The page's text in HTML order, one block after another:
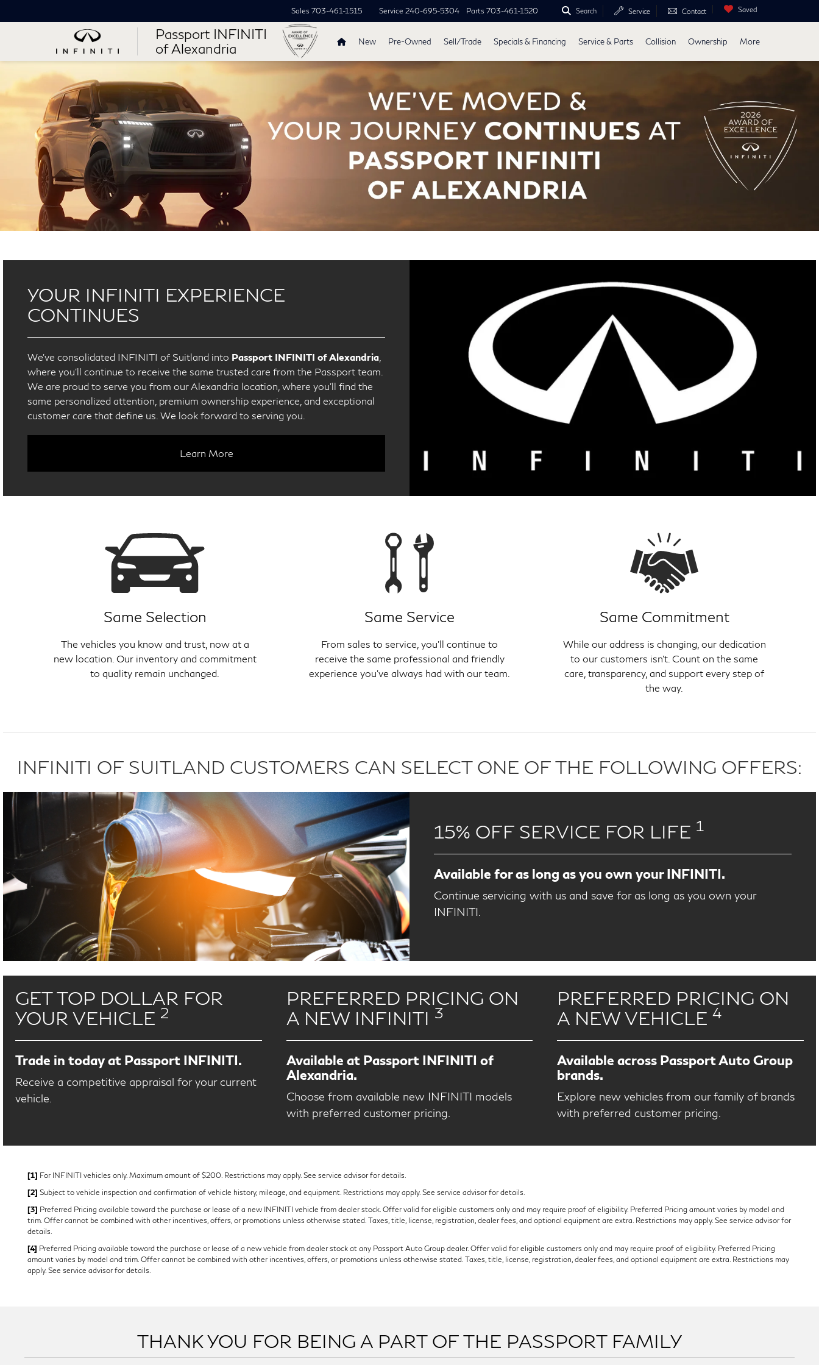
Passport INFINITI
of Alexandria
Sales 703-461-1515 Service 240-695-5304 Parts 703-461-1520 Search Service Contact Saved
New Pre-Owned Sell/Trade Specials & Financing Service & Parts Collision Ownership More
YOUR INFINITI EXPERIENCE
CONTINUES
We’ve consolidated INFINITI of Suitland into Passport INFINITI of Alexandria
where you’ll continue to receive the same trusted care from the Passport team.
We are proud to serve you from our Alexandria location, where you'll find the
same personalized attention, premium ownership experience, and exceptional
customer care that define us. We look forward to serving you.
Learn More
Same Selection
The vehicles you know and trust, now at a
new location. Our inventory and commitment
to quality remain unchanged.
Same Service
From sales to service, you'll continue to
receive the same professional and friendly
experience you've always had with our team.
Same Commitment
While our address is changing, our dedication
to our customers isn't. Count on the same
care, transparency, and support every step of
the way.
INFINITI OF SUITLAND CUSTOMERS CAN SELECT ONE OF THE FOLLOWING OFFERS:
15% OFF SERVICE FOR LIFE 1
Available for as long as you own your INFINITI.
Continue servicing with us and save for as long as you own your
INFINITI.
GET TOP DOLLAR FOR
YOUR VEHICLE 2
Trade in today at Passport INFINITI.
Receive a competitive appraisal for your current
vehicle.
PREFERRED PRICING ON
A NEW INFINITI 3
Available at Passport INFINITI of
Alexandria.
Choose from available new INFINITI models
with preferred customer pricing.
PREFERRED PRICING ON
A NEW VEHICLE4
Available across Passport Auto Group
brands.
Explore new vehicles from our family of brands
with preferred customer pricing.
[1] For INFINITI vehicles only. Maximum amount of $200. Restrictions may apply. See service advisor for details.
[2] Subject to vehicle inspection and confirmation of vehicle history, mileage, and equipment. Restrictions may apply. See service advisor for details.
[3] Preferred Pricing available toward the purchase or lease of a new INFINITI vehicle from dealer stock. Offer valid for eligible customers only and may require proof of eligibility. Preferred Pricing amount varies by model and
trim. Offer cannot be combined with other incentives, offers, or promotions unless otherwise stated. Taxes, title, license, registration, dealer fees, and optional equipment are extra. Restrictions may apply. See service advisor for
details.
[4] Preferred Pricing available toward the purchase or lease of a new vehicle from dealer stock at any Passport Auto Group dealer. Offer valid for eligible customers only and may require proof of eligibility. Preferred Pricing
amount varies by model and trim. Offer cannot be combined with other incentives, offers, or promotions unless otherwise stated. Taxes, title, license, registration, dealer fees, and optional equipment are extra. Restrictions may
apply. See service advisor for details.
THANK YOU FOR BEING A PART OF THE PASSPORT FAMILY